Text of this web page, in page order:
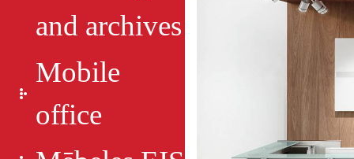
and archives
Mobile
office